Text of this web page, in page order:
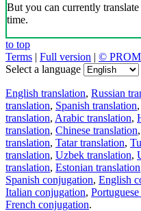
But you can currently
time.
to top
Terms | Full version | ©
Select a language
English translation, Russian
translation, Spanish translation,
translation, Arabic translation,
translation, Chinese translation,
translation, Tatar translation,
translation, Uzbek translation,
translation, Estonian translation
Spanish conjugation, English
Italian conjugation,
French conjugation.